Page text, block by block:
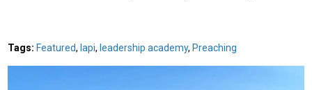
Tags: Featured, lapi, leadership academy, Preaching